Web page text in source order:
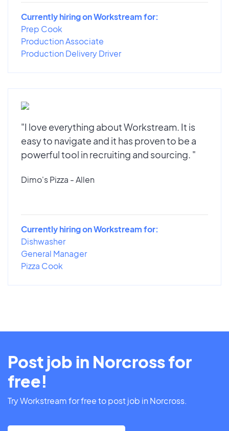
Currently hiring on Workstream for:
Prep Cook
Production Associate
Production Delivery Driver
"I love everything about Workstream. It is
easy to navigate and it has proven to be a
powerful tool in recruiting and sourcing. "
Dimo's Pizza - Allen
Currently hiring on Workstream for:
Dishwasher
General Manager
Pizza Cook
Post job in Norcross for
free!
Try Workstream for free to post job in Norcross.